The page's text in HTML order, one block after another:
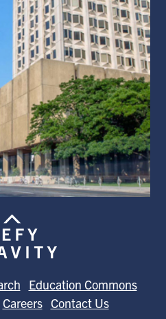
Education Commons
Careers Contact Us